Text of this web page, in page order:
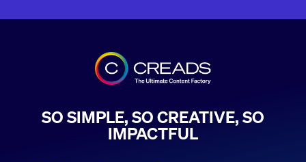
SO SIMPLE, SO CREATIVE, SO
IMPACTFUL